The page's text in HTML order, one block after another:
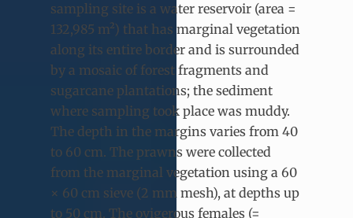
sampling site is a water reservoir (area =
132,985 m²) that has marginal vegetation
along its entire border and is surrounded
by a mosaic of forest fragments and
sugarcane plantations; the sediment
where sampling took place was muddy.
The depth in the margins varies from 40
to 60 cm. The prawns were collected
from the marginal vegetation using a 60
× 60 cm sieve (2 mm mesh), at depths up
to 50 cm. The ovigerous females (=